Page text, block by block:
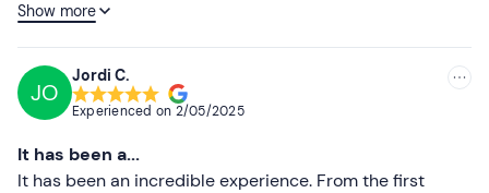
everything very well and treated us as if we were at
good and of high quality, together with their extra virgin
olive oil from their own harvest. Thanks for everything!
Show more
JO
Jordi C.
Experienced on 2/05/2025
It has been a...
It has been an incredible experience. From the first